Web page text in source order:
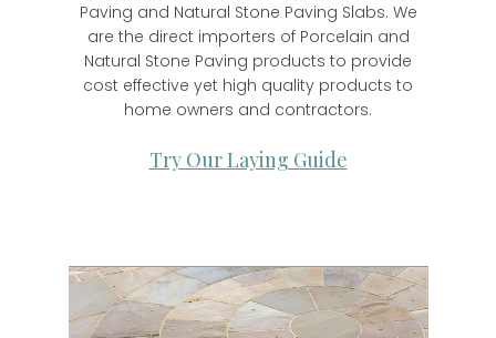
Paving and Natural Stone Paving Slabs. We
are the direct importers of Porcelain and
Natural Stone Paving products to provide
cost effective yet high quality products to
home owners and contractors.
Try Our Laying Guide